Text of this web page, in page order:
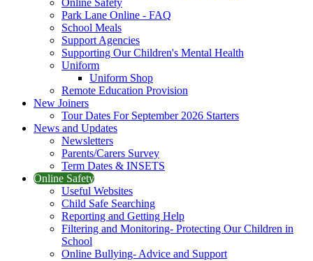
Online Safety
Park Lane Online - FAQ
School Meals
Support Agencies
Supporting Our Children's Mental Health
Uniform
Uniform Shop
Remote Education Provision
New Joiners
Tour Dates For September 2026 Starters
News and Updates
Newsletters
Parents/Carers Survey
Term Dates & INSETS
Online Safety
Useful Websites
Child Safe Searching
Reporting and Getting Help
Filtering and Monitoring- Protecting Our Children in
School
Online Bullying- Advice and Support